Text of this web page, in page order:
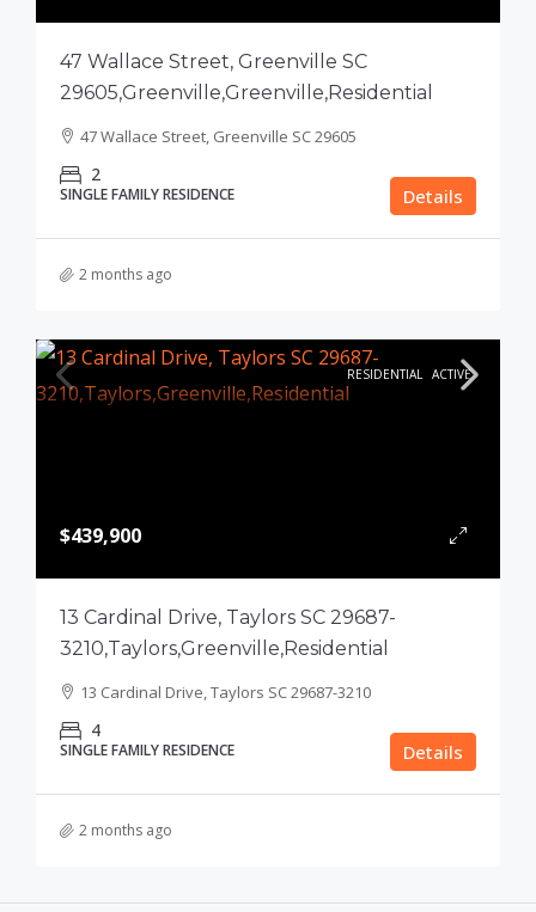
47 Wallace Street, Greenville SC
29605,Greenville,Greenville,Residential
47 Wallace Street, Greenville SC 29605
2
SINGLE FAMILY RESIDENCE Details
2 months ago
RESIDENTIAL ACTIVE
$439,900
13 Cardinal Drive, Taylors SC 29687-
3210,Taylors,Greenville,Residential
13 Cardinal Drive, Taylors SC 29687-3210
4
SINGLE FAMILY RESIDENCE Details
2 months ago